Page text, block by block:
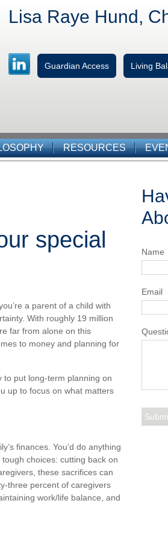
Lisa Raye Hund,
Guardian Access Living
RESOURCES
special
a parent of a child with
With roughly 19 million
far from alone on this
to money and planning for
to put long-term planning on
up to focus on what matters
finances. You’d do anything
choices: cutting back on
these sacrifices can
three percent of caregivers
work/life balance, and
Name
Email